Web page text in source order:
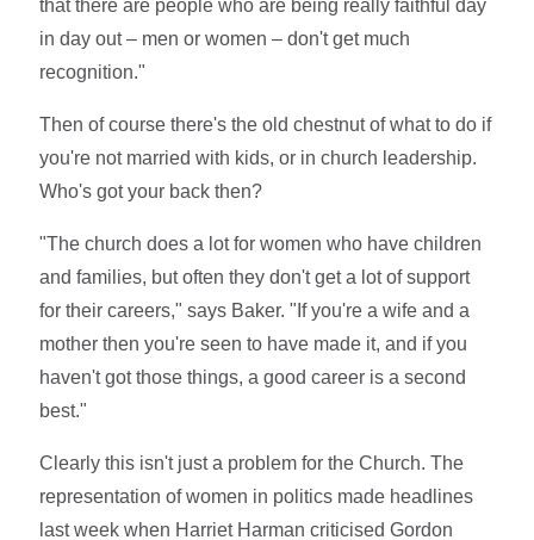
that there are people who are being really faithful day
in day out – men or women – don't get much
recognition."
Then of course there's the old chestnut of what to do if
you're not married with kids, or in church leadership.
Who's got your back then?
"The church does a lot for women who have children
and families, but often they don't get a lot of support
for their careers," says Baker. "If you're a wife and a
mother then you're seen to have made it, and if you
haven't got those things, a good career is a second
best."
Clearly this isn't just a problem for the Church. The
representation of women in politics made headlines
last week when Harriet Harman criticised Gordon